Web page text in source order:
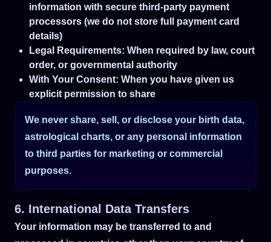
information with secure third-party payment
processors (we do not store full payment card
details)
Legal Requirements: When required by law, court
order, or governmental authority
With Your Consent: When you have given us
explicit permission to share
We never share, sell, or disclose your birth data,
astrological charts, or any personal information
to third parties for marketing or commercial
purposes.
6. International Data Transfers
Your information may be transferred to and